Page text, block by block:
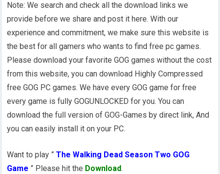
Note: We search and check all the download links we
provide before we share and post it here. With our
experience and commitment, we make sure this website is
the best for all gamers who wants to find free pc games.
Please download your favorite GOG games without the cost
from this website, you can download Highly Compressed
free GOG PC games. We have every GOG game for free
every game is fully GOGUNLOCKED for you. You can
download the full version of GOG-Games by direct link, And
you can easily install it on your PC.
Want to play ”The Walking Dead Season Two GOG
Game ” Please hit the Download.